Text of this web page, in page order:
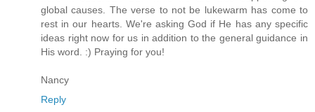
global causes. The verse to not be lukewarm has come to
rest in our hearts. We're asking God if He has any specific
ideas right now for us in addition to the general guidance in
His word. :) Praying for you!
Nancy
Reply